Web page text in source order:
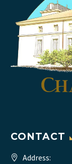
CONTACT
Address: